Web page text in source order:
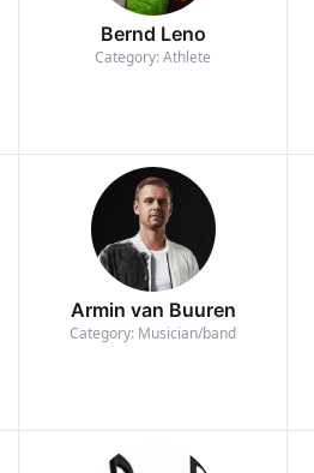
Bernd Leno
Category: Athlete
Armin van Buuren
Category: Musician/band